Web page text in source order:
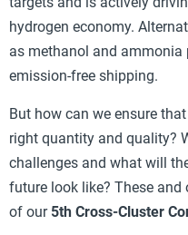
hydrogen economy.
as methanol and ammonia
emission-free shipping.
But how can we ensure
right quantity and quality?
challenges and what will
future look like? These and
of our 5th Cross-Cluster